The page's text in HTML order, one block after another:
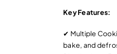
Key Features:
✔ Multiple
bake, and